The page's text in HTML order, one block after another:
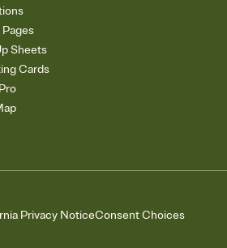
Pages
Sheets
Cards
Privacy NoticeConsent Choices